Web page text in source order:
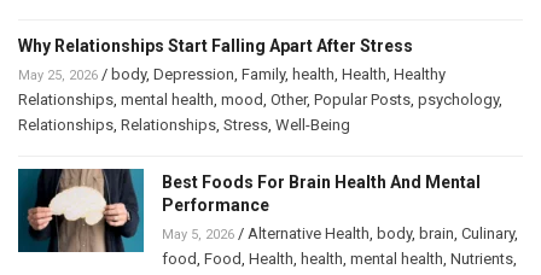
Why Relationships Start Falling Apart After Stress
May 25, 2026 / body, Depression, Family, health, Health, Healthy
Relationships, mental health, mood, Other, Popular Posts, psychology,
Relationships, Relationships, Stress, Well-Being
Best Foods For Brain Health And Mental
Performance
May 5, 2026 / Alternative Health, body, brain, Culinary,
food, Food, Health, health, mental health, Nutrients,